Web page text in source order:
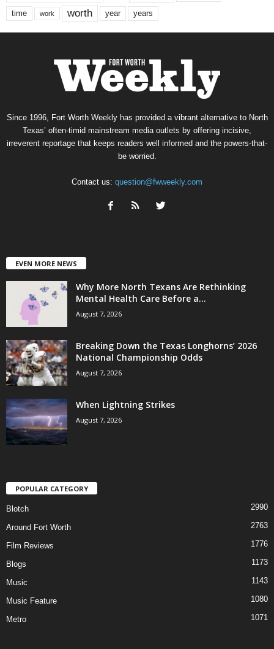
time work worth year years
Since 1996, Fort Worth Weekly has provided a vibrant alternative to North
Texas’ often-timid mainstream media outlets by offering incisive,
irreverent reportage that keeps readers well informed and the powers-that-
be worried.
Contact us: question@fwweekly.com
EVEN MORE NEWS
Why More North Texans Are Rethinking
Mental Health Care Before a...
August 7, 2026
Breaking Down the Texas Longhorns’ 2026
National Championship Odds
August 7, 2026
When Lightning Strikes
August 7, 2026
POPULAR CATEGORY
Blotch 2990
Around Fort Worth 2763
Film Reviews 1776
Blogs 1173
Music 1143
Music Feature 1080
Metro 1071